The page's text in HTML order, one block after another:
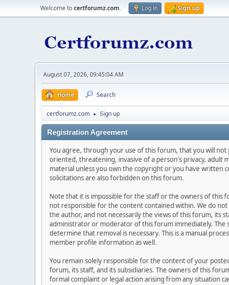
Welcome tocertforumz.com. Log in Sign up
August 07, 2026, 09:45:04 AM
Home Search
certforumz.com ► Sign up
Registration Agreement
You agree, through your use of this forum, that you will
oriented, threatening, invasive of a person's privacy, adult
material unless you own the copyright or you have written
solicitations are also forbidden on this forum.
Note that it is impossible for the staff or the owners of this
not responsible for the content contained within. We do
the author, and not necessarily the views of this forum, its
administrator or moderator of this forum immediately.
determine that removal is necessary. This is a manual
member profile information as well.
You remain solely responsible for the content of your
forum, its staff, and its subsidiaries. The owners of this
formal complaint or legal action arising from any situation